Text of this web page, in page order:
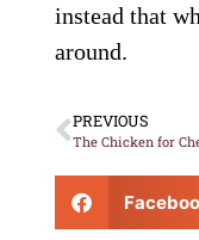
instead that
around.
PREVIOUS